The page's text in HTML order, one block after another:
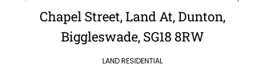
Chapel Street, Land At, Dunton,
Biggleswade, SG18 8RW
LAND RESIDENTIAL